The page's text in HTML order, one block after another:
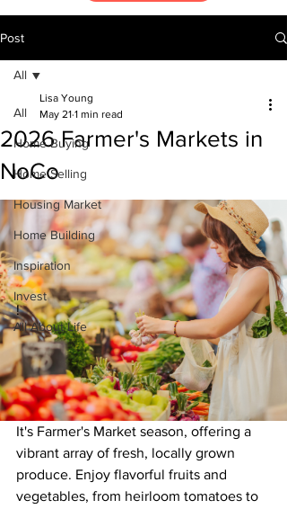
Post
All
Home Buying
Home Selling
Housing Market
Home Building
Inspiration
Invest
All About Life
All
2026 Farmer's Markets in
NoCo
Lisa Young
May 21 1 min read
!
It's Farmer's Market season, offering a
vibrant array of fresh, locally grown
produce. Enjoy flavorful fruits and
vegetables, from heirloom tomatoes to